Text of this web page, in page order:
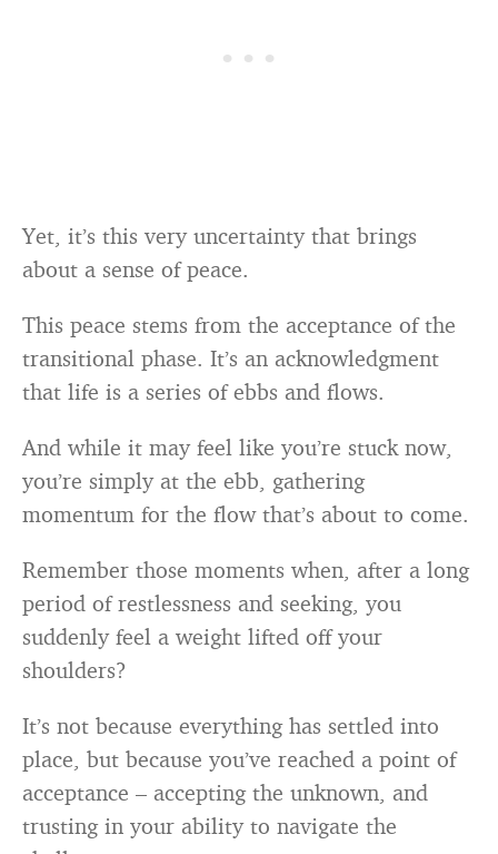
Yet, it’s this very uncertainty that brings
about a sense of peace.
This peace stems from the acceptance of the
transitional phase. It’s an acknowledgment
that life is a series of ebbs and flows.
And while it may feel like you’re stuck now,
you’re simply at the ebb, gathering
momentum for the flow that’s about to come.
Remember those moments when, after a long
period of restlessness and seeking, you
suddenly feel a weight lifted off your
shoulders?
It’s not because everything has settled into
place, but because you’ve reached a point of
acceptance – accepting the unknown, and
trusting in your ability to navigate the